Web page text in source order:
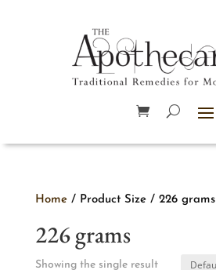
Home/ Product Size / 226 grams
226 grams
Showing the single result